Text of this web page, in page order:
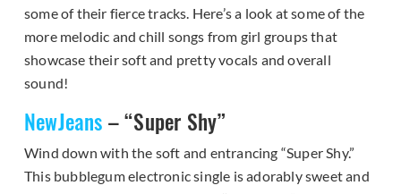
some of their fierce tracks. Here’s a look at some of the
more melodic and chill songs from girl groups that
showcase their soft and pretty vocals and overall
sound!
NewJeans – “Super Shy”
Wind down with the soft and entrancing “Super Shy.”
This bubblegum electronic single is adorably sweet and